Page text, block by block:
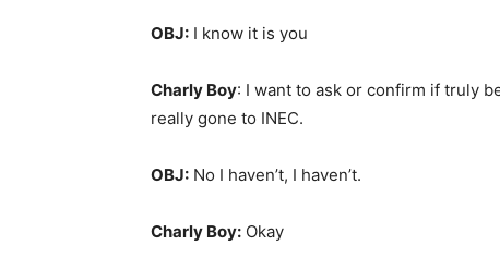
OBJ: I know it is you
Charly Boy: I want to ask or confirm if truly
really gone to INEC.
OBJ: No I haven’t, I haven’t.
Charly Boy: Okay